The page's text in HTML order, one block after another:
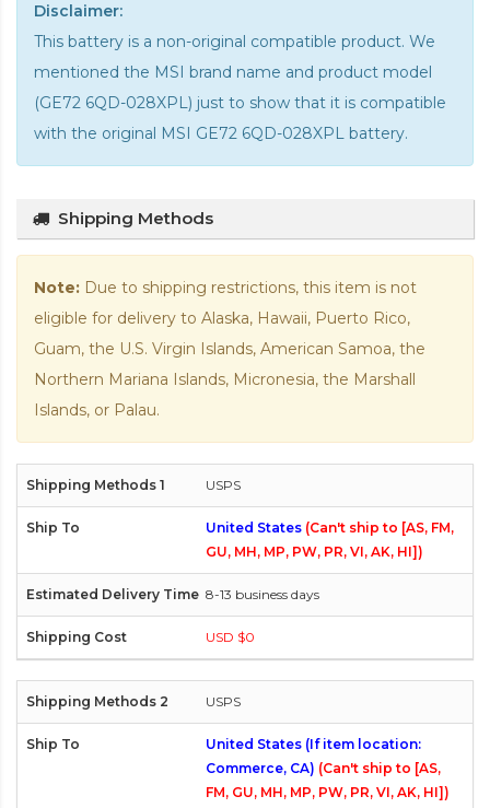
Disclaimer:
This battery is a non-original compatible product. We
mentioned the MSI brand name and product model
(GE72 6QD-028XPL) just to show that it is compatible
with the original MSI GE72 6QD-028XPL battery.
Shipping Methods
Note: Due to shipping restrictions, this item is not
eligible for delivery to Alaska, Hawaii, Puerto Rico,
Guam, the U.S. Virgin Islands, American Samoa, the
Northern Mariana Islands, Micronesia, the Marshall
Islands, or Palau.
USPS
United States (Can't ship to [AS, FM,
GU, MH, MP, PW, PR, VI, AK, HI])
8-13 business days
USD $0
USPS
United States (If item location:
Commerce, CA) (Can't ship to [AS,
FM, GU, MH, MP, PW, PR, VI, AK, HI])